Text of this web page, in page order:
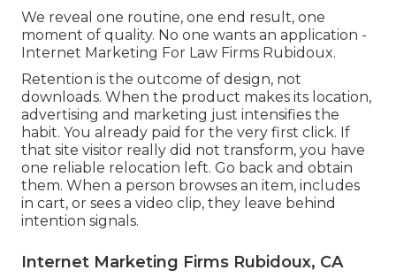
We reveal one routine, one end result, one
moment of quality. No one wants an application -
Internet Marketing For Law Firms Rubidoux.
Retention is the outcome of design, not
downloads. When the product makes its location,
advertising and marketing just intensifies the
habit. You already paid for the very first click. If
that site visitor really did not transform, you have
one reliable relocation left. Go back and obtain
them. When a person browses an item, includes
in cart, or sees a video clip, they leave behind
intention signals.
Internet Marketing Firms Rubidoux, CA